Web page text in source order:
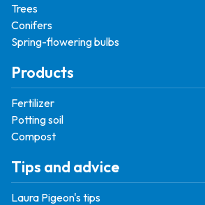
Trees
Conifers
Spring-flowering bulbs
Products
Fertilizer
Potting soil
Compost
Tips and advice
Laura Pigeon's tips